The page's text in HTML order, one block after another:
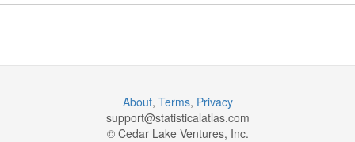
About, Terms, Privacy
support@statisticalatlas.com
© Cedar Lake Ventures, Inc.